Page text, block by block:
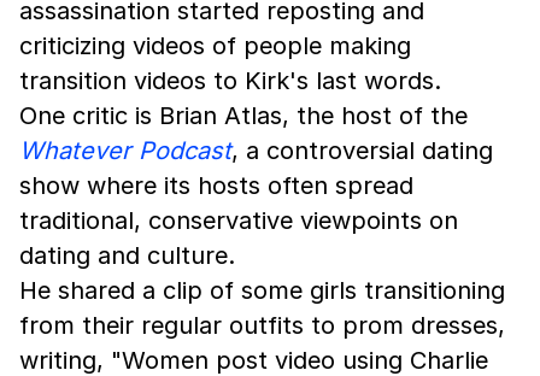
assassination started reposting and
criticizing videos of people making
transition videos to Kirk's last words.
One critic is Brian Atlas, the host of the
Whatever Podcast, a controversial dating
show where its hosts often spread
traditional, conservative viewpoints on
dating and culture.
He shared a clip of some girls transitioning
from their regular outfits to prom dresses,
writing, "Women post video using Charlie